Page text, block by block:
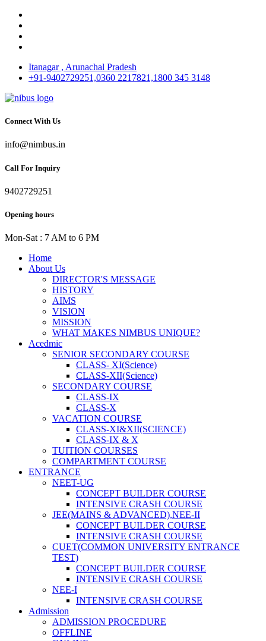
Itanagar , Arunachal Pradesh
+91-9402729251,0360 2217821,1800 345 3148
Connect With Us
info@nimbus.in
Call For Inquiry
9402729251
Opening hours
Mon-Sat : 7 AM to 6 PM
Home
About Us
DIRECTOR'S MESSAGE
HISTORY
AIMS
VISION
MISSION
WHAT MAKES NIMBUS UNIQUE?
Acedmic
SENIOR SECONDARY COURSE
CLASS- XI(Science)
CLASS-XII(Science)
SECONDARY COURSE
CLASS-IX
CLASS-X
VACATION COURSE
CLASS-XI&XII(SCIENCE)
CLASS-IX & X
TUITION COURSES
COMPARTMENT COURSE
ENTRANCE
NEET-UG
CONCEPT BUILDER COURSE
INTENSIVE CRASH COURSE
JEE(MAINS & ADVANCED),NEE-II
CONCEPT BUILDER COURSE
INTENSIVE CRASH COURSE
CUET(COMMON UNIVERSITY ENTRANCE
TEST)
CONCEPT BUILDER COURSE
INTENSIVE CRASH COURSE
NEE-I
INTENSIVE CRASH COURSE
Admission
ADMISSION PROCEDURE
OFFLINE